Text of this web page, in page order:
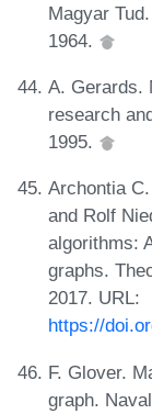
Magyar
1964.
A. Gerards.
research
1995.
Archontia
and Rolf
algorithms:
graphs.
2017. URL:
https://
F. Glover.
graph.